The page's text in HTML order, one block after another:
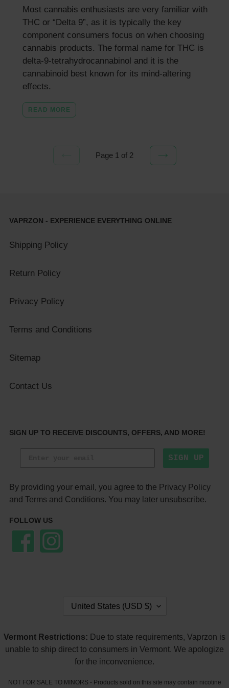
Most cannabis enthusiasts are very familiar with
THC or “Delta 9”, as it is typically the key
component consumers focus on when choosing
cannabis products. The formal name for THC is
delta-9-tetrahydrocannabinol and it is the
cannabinoid best known for its mind-altering
effects.
READ MORE
Page 1 of 2
NEXT
VAPRZON - EXPERIENCE EVERYTHING ONLINE
Shipping Policy
Return Policy
Privacy Policy
Terms and Conditions
Sitemap
Contact Us
SIGN UP TO RECEIVE DISCOUNTS, OFFERS, AND MORE!
SIGN UP
By providing your email, you agree to the Privacy Policy
and Terms and Conditions. You may later unsubscribe.
FOLLOW US
Facebook
T
R
R
United States (USD $)
Vermont Restrictions: Due to state requirements, Vaprzon is
unable to ship direct to consumers in Vermont. We apologize
for the inconvenience.
NOT FOR SALE TO MINORS - Products sold on this site may contain nicotine